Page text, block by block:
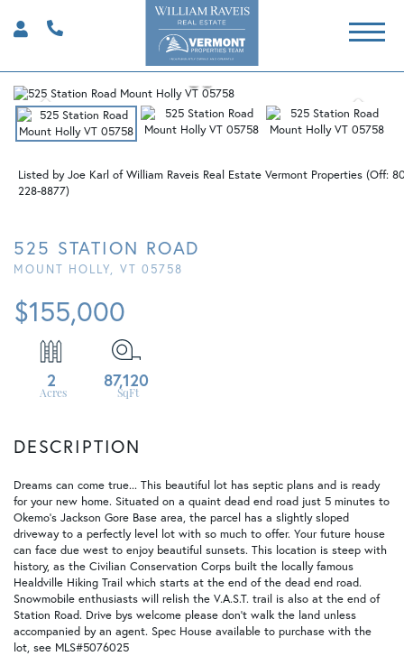
Listed by Joe Karl of William Raveis Real Estate Vermont Properties (Off:
228-8877)
525 STATION ROAD
MOUNT HOLLY, VT05758
$155,000
2 87,120
Dreams can come true... This beautiful lot has septic plans and is ready
for your new home. Situated on a quaint dead end road just 5 minutes to
Okemo's Jackson Gore Base area, the parcel has a slightly sloped
driveway to a perfectly level lot with so much to offer. Your future house
can face due west to enjoy beautiful sunsets. This location is steep with
history, as the Civilian Conservation Corps built the locally famous
Healdville Hiking Trail which starts at the end of the dead end road.
Snowmobile enthusiasts will relish the V.A.S.T. trail is also at the end of
Station Road. Drive bys welcome please don't walk the land unless
accompanied by an agent. Spec House available to purchase with the
lot, see MLS#5076025